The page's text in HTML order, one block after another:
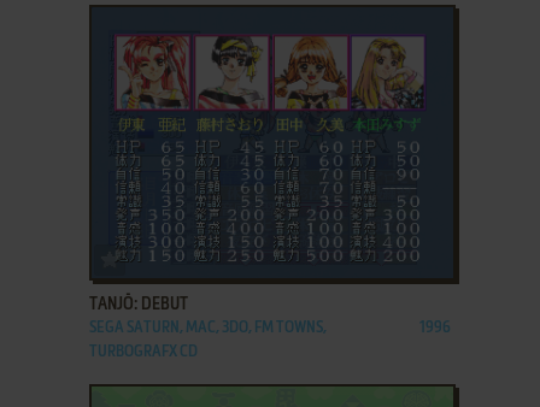
ADD TO FAVORITES
TANJŌ: DEBUT
SEGA SATURN, MAC, 3DO, FM TOWNS,
TURBOGRAFX CD
1996